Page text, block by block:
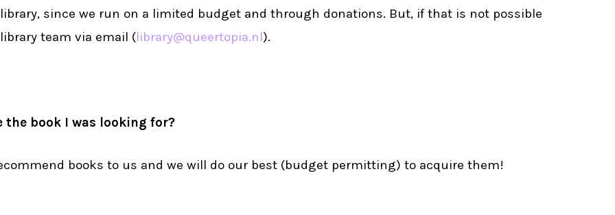
since we run on a limited budget and through donations. But, if that is not possible
team via email (library@queertopia.nl).
the book I was looking for?
books to us and we will do our best (budget permitting) to acquire them!